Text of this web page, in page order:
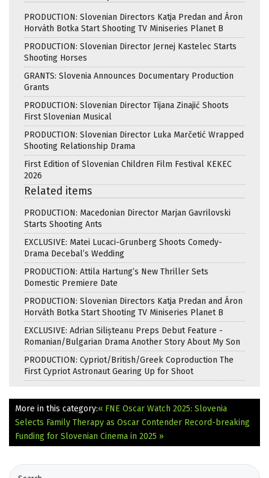
PRODUCTION: Slovenian Directors Katja Predan and Áron
Horváth Botka Start Shooting TV Miniseries Planet B
PRODUCTION: Slovenian Director Jernej Kastelec Starts
Shooting Horses
GRANTS: Slovenia Announces Documentary Production
Grants
PRODUCTION: Slovenian Director Tijana Zinajić Shoots
First Slovenian Musical
PRODUCTION: Slovenian Director Luka Marčetić Wrapped
Shooting Relationship Drama
First Edition of Slovenian Children Film Festival KEKEC
2026
Related items
PRODUCTION: Macedonian Director Marjan Gavrilovski
Starts Shooting Ants
EXCLUSIVE: Matei Lucaci-Grunberg Shoots Comedy-
Drama Decebal’s Wedding
PRODUCTION: Attila Hartung’s New Thriller Sets
Domestic Premiere Date
PRODUCTION: Slovenian Directors Katja Predan and Áron
Horváth Botka Start Shooting TV Miniseries Planet B
EXCLUSIVE: Adrian Silișteanu Preps Debut Feature -
Romanian/Bulgarian Drama Another Story About My Son
PRODUCTION: Cypriot/British/Greek Coproduction The
First Cypriot Astronaut Gearing Up for Shoot
More in this category:« FNE Oscar Watch 2025: Slovenia
Selects Family Therapy as Oscar Contender Record-breaking
Funding for Slovenian Cinema in 2025 »